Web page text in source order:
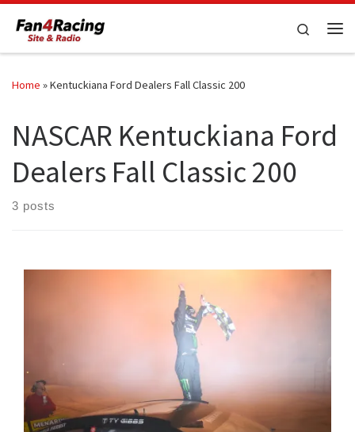
Skip to content
Search
Home »Kentuckiana Ford Dealers Fall Classic 200
NASCAR Kentuckiana Ford
Dealers Fall Classic 200
3 posts